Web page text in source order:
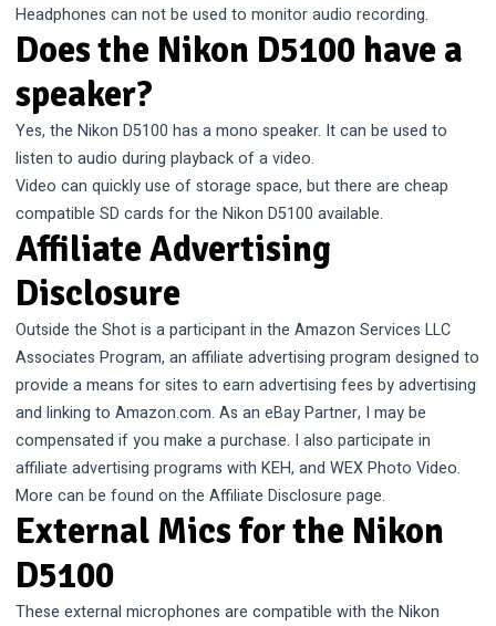
Headphones can not be used to monitor audio recording.
Does the Nikon D5100 have a
speaker?
Yes, the Nikon D5100 has a mono speaker. It can be used to
listen to audio during playback of a video.
Video can quickly use of storage space, but there are cheap
compatibleSD cards for the Nikon D5100 available.
Affiliate Advertising
Disclosure
Outside the Shot is a participant in the Amazon Services LLC
Associates Program, an affiliate advertising program designed to
provide a means for sites to earn advertising fees by advertising
and linking to Amazon.com. As an eBay Partner, I may be
compensated if you make a purchase. I also participate in
affiliate advertising programs with KEH, and WEX Photo Video.
More can be found on theAffiliate Disclosure page.
External Mics for the Nikon
D5100
These external microphones are compatible with the Nikon